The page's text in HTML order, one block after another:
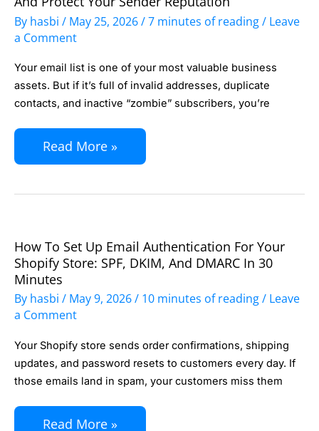
By hasbi / May 25, 2026/7 minutes of reading/ Leave
a Comment
Your email list is one of your most valuable business
assets. But if it’s full of invalid addresses, duplicate
contacts, and inactive “zombie” subscribers, you’re
List
Cleaning:
to
Boost
and
Protect
Read More »
How To Set Up Email Authentication For Your
Shopify Store: SPF, DKIM, And DMARC In 30
Minutes
By hasbi / May 9, 2026/ 10 minutes of reading/ Leave
a Comment
Your Shopify store sends order confirmations, shipping
updates, and password resets to customers every day. If
those emails land in spam, your customers miss them
How
to
Set
Up
Authentication
for
Your
Shopify
Read More »